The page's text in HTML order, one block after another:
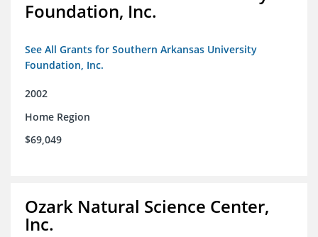
Foundation, Inc.
See All Grants for Southern Arkansas University
Foundation, Inc.
2002
Home Region
$69,049
Ozark Natural Science Center,
Inc.